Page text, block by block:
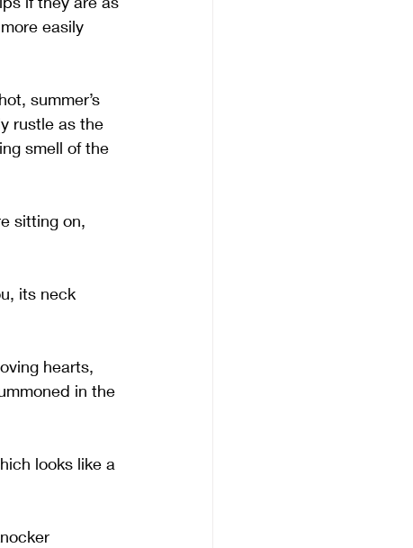
easily
summer’s
rustle as the
smell of the
sitting on,
its neck
hearts,
in the
looks like a